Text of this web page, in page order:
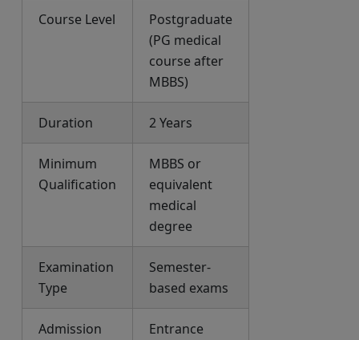
Course Level
Postgraduate
(PG medical
course after
MBBS)
Duration 2 Years
Minimum
Qualification
MBBS or
equivalent
medical
degree
Examination
Type
Semester-
based exams
Admission
Entrance